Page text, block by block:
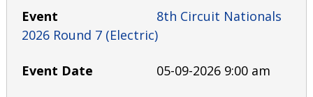
8th Circuit Nationals
2026 Round 7 (Electric)
05-09-2026 9:00 am